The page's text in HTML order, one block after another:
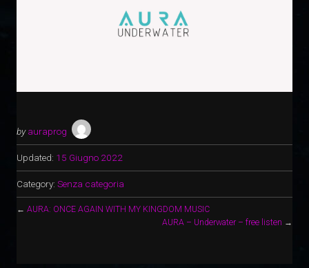
by auraprog
Updated: 15 Giugno 2022
Category: Senza categoria
← AURA: ONCE AGAIN WITH MY KINGDOM MUSIC
AURA – Underwater – free listen →